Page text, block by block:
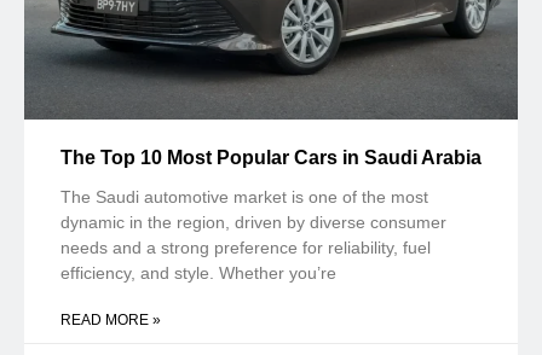
The Top 10 Most Popular Cars in Saudi Arabia
The Saudi automotive market is one of the most
dynamic in the region, driven by diverse consumer
needs and a strong preference for reliability, fuel
efficiency, and style. Whether you’re
READ MORE »